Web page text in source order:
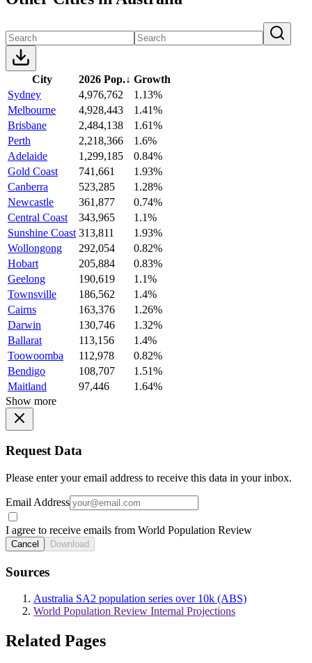
City 2026 Pop.↓ Growth
Sydney
4,976,762
1.13%
Melbourne
4,928,443
1.41%
Brisbane
2,484,138
1.61%
Perth
2,218,366
1.6%
Adelaide
1,299,185
0.84%
Gold Coast
741,661
1.93%
Canberra
523,285
1.28%
Newcastle
361,877
0.74%
Central Coast
343,965
1.1%
Sunshine Coast 313,811
1.93%
Wollongong
292,054
0.82%
Hobart
205,884
0.83%
Geelong
190,619
1.1%
Townsville
186,562
1.4%
Cairns
163,376
1.26%
Darwin
130,746
1.32%
Ballarat
113,156
1.4%
Toowoomba
112,978
0.82%
Bendigo
108,707
1.51%
Maitland
97,446
1.64%
Show more
Request Data
Please enter your email address to receive this data in your inbox.
Email Address
I agree to receive emails from World Population Review
Cancel Download
Sources
Australia SA2 population series over 10k (ABS)
World Population Review Internal Projections
Related Pages